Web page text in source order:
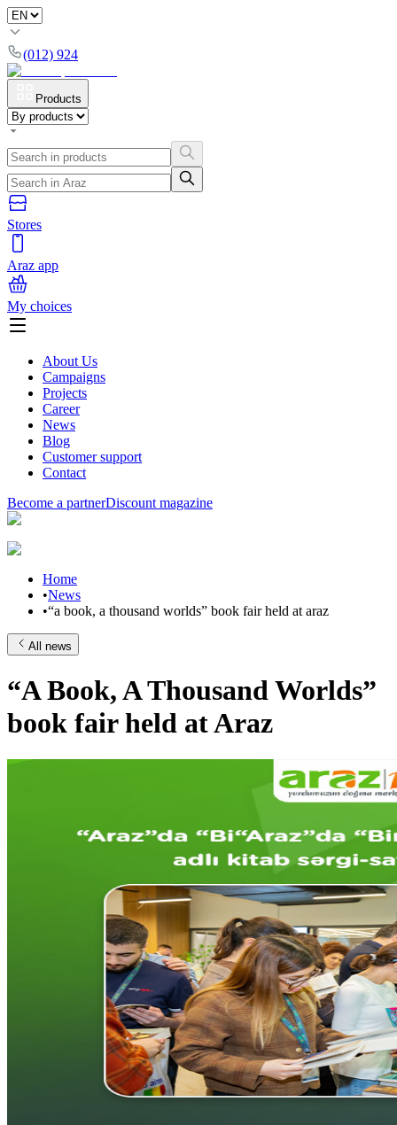
(012) 924
Products
Stores
Araz app
My choices
About Us
Campaigns
Projects
Career
News
Blog
Customer support
Contact
Become a partnerDiscount magazine
Home
•News
•“a book, a thousand worlds” book fair held at araz
All news
“A Book, A Thousand Worlds”
book fair held at Araz